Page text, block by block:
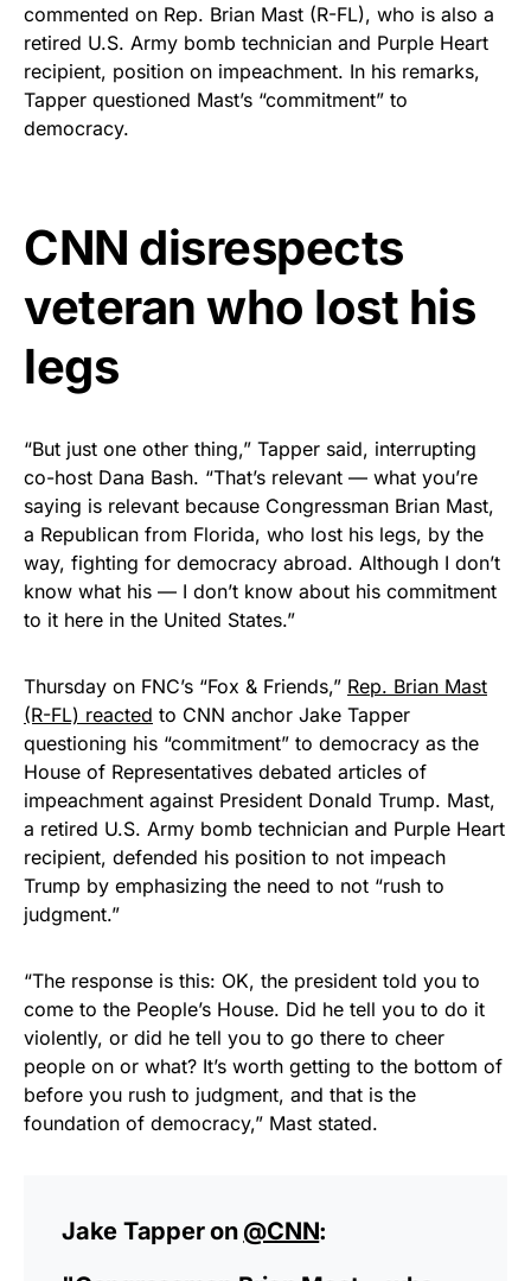
Show your patriotism with this
premium American flag from
Rushmore Rose USA. Durable,
vibrant, and built to last!
As an Amazon Associate, we earn from qualifying
purchases.
commented on Rep. Brian Mast (R-FL), who is also a
retired U.S. Army bomb technician and Purple Heart
recipient, position on impeachment. In his remarks,
Tapper questioned Mast’s “commitment” to
democracy.
CNN disrespects
veteran who lost his
legs
“But just one other thing,” Tapper said, interrupting
co-host Dana Bash. “That’s relevant — what you’re
saying is relevant because Congressman Brian Mast,
a Republican from Florida, who lost his legs, by the
way, fighting for democracy abroad. Although I don’t
know what his — I don’t know about his commitment
to it here in the United States.”
Thursday on FNC’s “Fox & Friends,” Rep. Brian Mast
(R-FL) reacted to CNN anchor Jake Tapper
questioning his “commitment” to democracy as the
House of Representatives debated articles of
impeachment against President Donald Trump. Mast,
a retired U.S. Army bomb technician and Purple Heart
recipient, defended his position to not impeach
Trump by emphasizing the need to not “rush to
judgment.”
“The response is this: OK, the president told you to
come to the People’s House. Did he tell you to do it
violently, or did he tell you to go there to cheer
people on or what? It’s worth getting to the bottom of
before you rush to judgment, and that is the
foundation of democracy,” Mast stated.
Jake Tapper on @CNN: